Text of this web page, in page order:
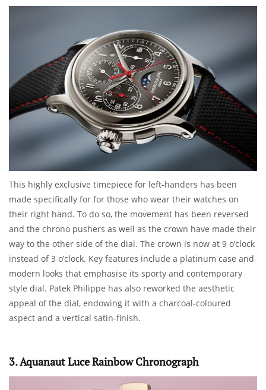
This highly exclusive timepiece for left-handers has been
made specifically for for those who wear their watches on
their right hand. To do so, the movement has been reversed
and the chrono pushers as well as the crown have made their
way to the other side of the dial. The crown is now at 9 o’clock
instead of 3 o’clock. Key features include a platinum case and
modern looks that emphasise its sporty and contemporary
style dial. Patek Philippe has also reworked the aesthetic
appeal of the dial, endowing it with a charcoal-coloured
aspect and a vertical satin-finish.
3. Aquanaut Luce Rainbow Chronograph